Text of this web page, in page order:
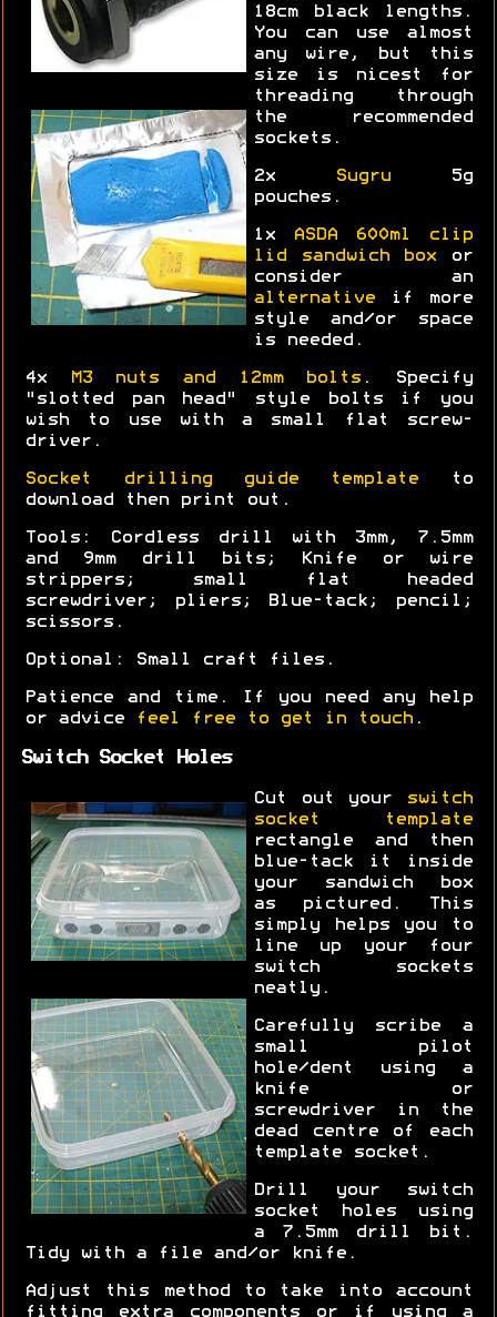
18cm black lengths.
You can use almost
any wire, but this
size is nicest for
threading through
the recommended
sockets.
2x Sugru5g
pouches.
1x
ASDA 600ml clip
lid sandwich box or
consider an
alternativeif more
style and/or space
is needed.
4x M3 nuts and 12mm bolts . Specify
"slotted pan head" style bolts if you
wish to use with a small flat screw-
driver.
Socket drilling guide template to
download then print out.
Tools: Cordless drill with 3mm, 7.5mm
and 9mm drill bits; Knife or wire
strippers; small flat headed
screwdriver; pliers; Blue-tack; pencil;
scissors.
Optional: Small craft files.
Patience and time. If you need any help
or advice
feel free to get in touch .
Switch Socket Holes
Cut out your
switch
socket template
rectangle and then
blue-tack it inside
your sandwich box
as pictured. This
simply helps you to
line up your four
switch sockets
neatly.
Carefully scribe a
small pilot
hole/dent using a
knife or
screwdriver in the
dead centre of each
template socket.
Drill your switch
socket holes using
a 7.5mm drill bit.
Tidy with a file and/or knife.
Adjust this method to take into account
fitting extra components or if using a